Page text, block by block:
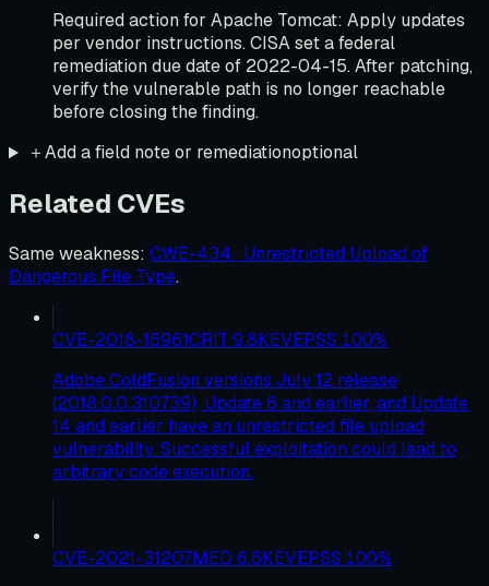
Required action for Apache Tomcat: Apply updates
per vendor instructions. CISA set a federal
remediation due date of 2022-04-15. After patching,
verify the vulnerable path is no longer reachable
before closing the finding.
＋Add a field note or remediationoptional
Related CVEs
Same weakness: CWE-434 · Unrestricted Upload of
Dangerous File Type.
CVE-2018-15961CRIT 9.8KEVEPSS 100%
Adobe ColdFusion versions July 12 release
(2018.0.0.310739), Update 6 and earlier, and Update
14 and earlier have an unrestricted file upload
vulnerability. Successful exploitation could lead to
arbitrary code execution.
CVE-2021-31207MED 6.6KEVEPSS 100%